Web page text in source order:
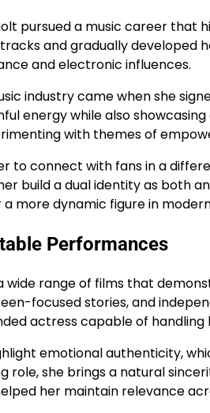
pursued a music career
and gradually developed
and electronic influences.
industry came when she
energy while also
with themes of
to connect with fans in a
build a dual identity as both
more dynamic figure in
Performances
wide range of films that
focused stories, and
actress capable of
emotional authenticity,
role, she brings a natural
her maintain relevance